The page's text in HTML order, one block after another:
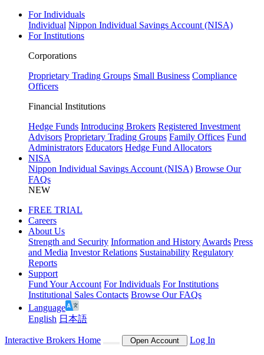
For Individuals
Individual Nippon Individual Savings Account (NISA)
For Institutions
Corporations
Proprietary Trading Groups Small Business Compliance
Officers
Financial Institutions
Hedge Funds Introducing Brokers Registered Investment
Advisors Proprietary Trading Groups Family Offices Fund
Administrators Educators Hedge Fund Allocators
NISA
Nippon Individual Savings Account (NISA) Browse Our
FAQs
NEW
FREE TRIAL
Careers
About Us
Strength and Security Information and History Awards Press
and Media Investor Relations Sustainability Regulatory
Reports
Support
Fund Your Account For Individuals For Institutions
Institutional Sales Contacts Browse Our FAQs
Language
English 日本語
Interactive Brokers Home Open Account Log In